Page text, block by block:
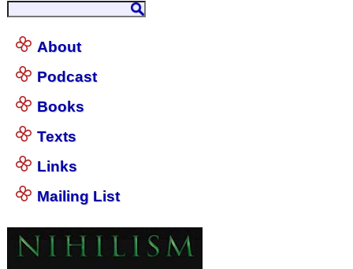
About
Podcast
Books
Texts
Links
Mailing List